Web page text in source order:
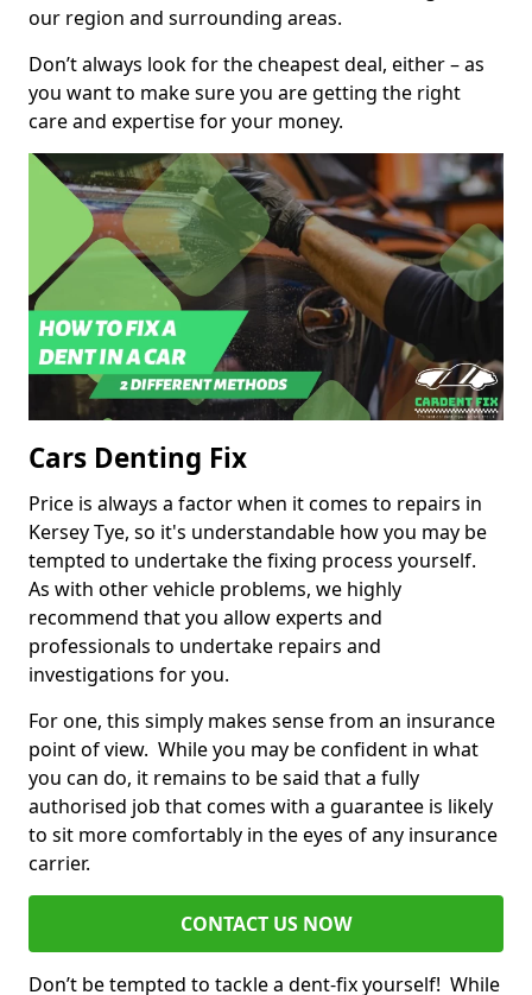
our region and surrounding areas.
Don’t always look for the cheapest deal, either – as
you want to make sure you are getting the right
care and expertise for your money.
Cars Denting Fix
Price is always a factor when it comes to repairs in
Kersey Tye, so it's understandable how you may be
tempted to undertake the fixing process yourself.
As with other vehicle problems, we highly
recommend that you allow experts and
professionals to undertake repairs and
investigations for you.
For one, this simply makes sense from an insurance
point of view. While you may be confident in what
you can do, it remains to be said that a fully
authorised job that comes with a guarantee is likely
to sit more comfortably in the eyes of any insurance
carrier.
CONTACT US NOW
Don’t be tempted to tackle a dent-fix yourself! While